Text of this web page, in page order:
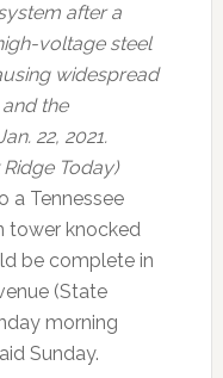
after a
voltage steel
widespread
the
22, 2021.
Today)
a Tennessee
tower knocked
be complete in
(State
morning
Sunday.